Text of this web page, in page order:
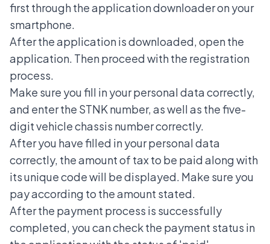
first through the application downloader on your
smartphone.
After the application is downloaded, open the
application. Then proceed with the registration
process.
Make sure you fill in your personal data correctly,
and enter the STNK number, as well as the five-
digit vehicle chassis number correctly.
After you have filled in your personal data
correctly, the amount of tax to be paid along with
its unique code will be displayed. Make sure you
pay according to the amount stated.
After the payment process is successfully
completed, you can check the payment status in